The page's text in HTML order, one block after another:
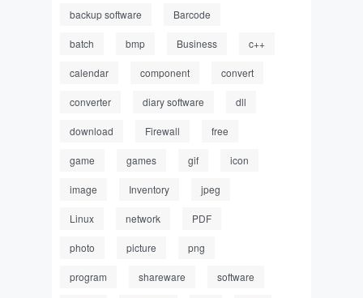
backup software Barcode
batch bmp Business c++
calendar component convert
converter diary software dll
download Firewall free
game games gif icon
image Inventory jpeg
Linux network PDF
photo picture png
program shareware software